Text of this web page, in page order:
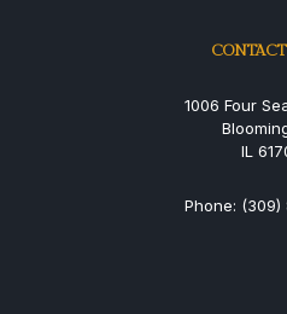
1006 Four
IL
Phone: (309)